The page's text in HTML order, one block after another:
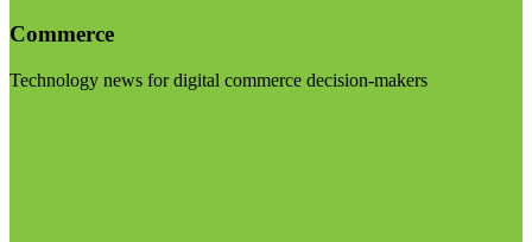
Commerce
Technology news for digital commerce decision-makers